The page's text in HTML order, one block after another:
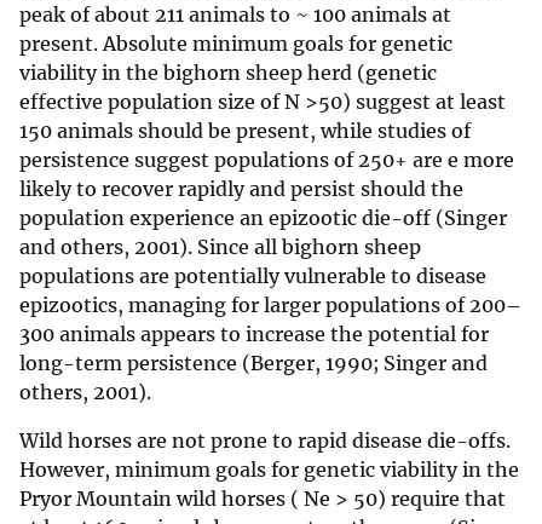
peak of about 211 animals to ~ 100 animals at
present. Absolute minimum goals for genetic
viability in the bighorn sheep herd (genetic
effective population size of N >50) suggest at least
150 animals should be present, while studies of
persistence suggest populations of 250+ are e more
likely to recover rapidly and persist should the
population experience an epizootic die-off (Singer
and others, 2001). Since all bighorn sheep
populations are potentially vulnerable to disease
epizootics, managing for larger populations of 200–
300 animals appears to increase the potential for
long-term persistence (Berger, 1990; Singer and
others, 2001).
Wild horses are not prone to rapid disease die-offs.
However, minimum goals for genetic viability in the
Pryor Mountain wild horses ( Ne > 50) require that